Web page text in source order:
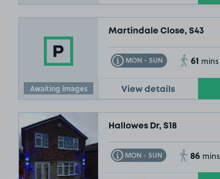
Awaiting images
Martindale Close, S43
MON - SUN
Toggle Tooltip 61 mins
View details
Hallowes Dr, S18
MON - SUN
Toggle Tooltip 86 mins